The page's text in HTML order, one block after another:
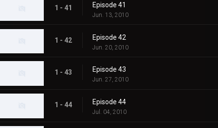
1 - 41 Episode 41
Jun. 13, 2010
1 - 42 Episode 42
Jun. 20, 2010
1 - 43 Episode 43
Jun. 27, 2010
1 - 44 Episode 44
Jul. 04, 2010